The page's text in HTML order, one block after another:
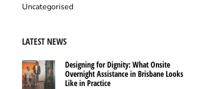
Uncategorised
LATEST NEWS
Designing for Dignity: What Onsite
Overnight Assistance in Brisbane Looks
Like in Practice